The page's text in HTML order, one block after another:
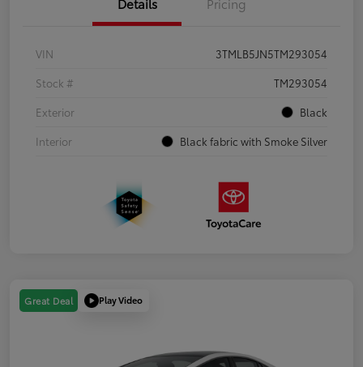
VIN
3TMLB5JN5TM293054
Stock #
TM293054
Exterior
Black
Interior
Black fabric with Smoke Silver
Great Deal Play Video